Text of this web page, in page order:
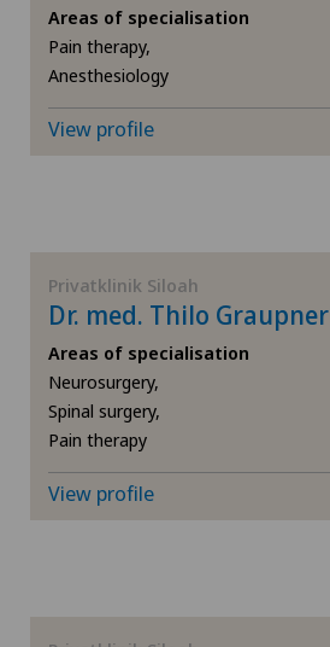
Cartilage damage
Child and adolescent psychiatry
Computed tomography
Cruciate ligament tear
Densitometry
Dentistry
SH
BS
GE
TI
VS
JU
NE
Areas of specialisation
Pain therapy,
Anesthesiology
View profile
Privatklinik Siloah
Dr. med. Thilo Graupner
Areas of specialisation
Neurosurgery,
Spinal surgery,
Pain therapy
View profile